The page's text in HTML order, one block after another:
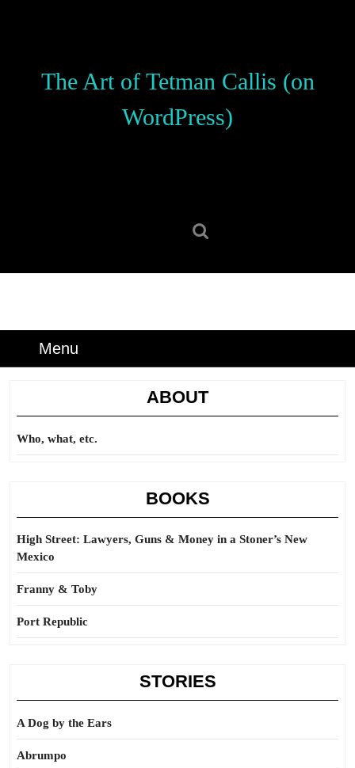
The Art of Tetman Callis (on
WordPress)
Menu
ABOUT
Who, what, etc.
BOOKS
High Street: Lawyers, Guns & Money in a Stoner’s New
Mexico
Franny & Toby
Port Republic
STORIES
A Dog by the Ears
Abrumpo